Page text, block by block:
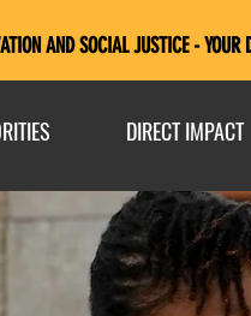
AND SOCIAL JUSTICE -
DIRECT IMPACT